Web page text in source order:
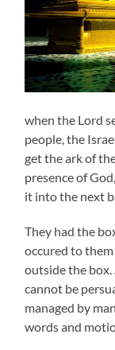
when the Lord
people, the
get the ark of
presence of
it into the next
They had the
occured to
outside the box.
cannot be
managed by
words and